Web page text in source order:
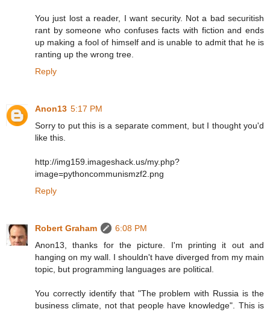
You just lost a reader, I want security. Not a bad securitish
rant by someone who confuses facts with fiction and ends
up making a fool of himself and is unable to admit that he is
ranting up the wrong tree.
Reply
Anon13 5:17 PM
Sorry to put this is a separate comment, but I thought you'd
like this.
http://img159.imageshack.us/my.php?
image=pythoncommunismzf2.png
Reply
Robert Graham
6:08 PM
Anon13, thanks for the picture. I'm printing it out and
hanging on my wall. I shouldn't have diverged from my main
topic, but programming languages are political.
You correctly identify that "The problem with Russia is the
business climate, not that people have knowledge". This is